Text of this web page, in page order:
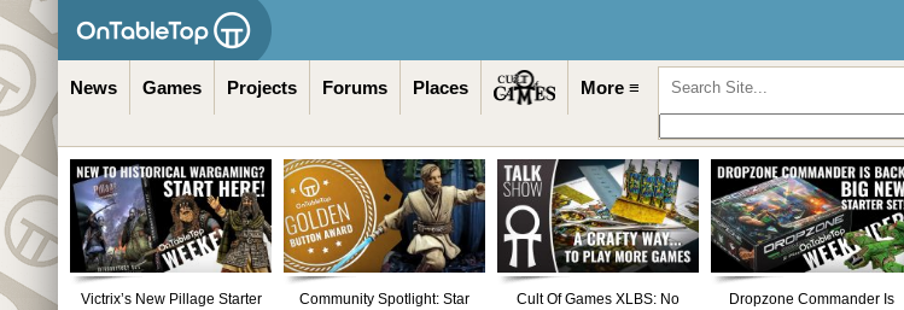
News Games Projects Forums Places More ≡
Victrix’s New Pillage Starter
Community Spotlight: Star
Cult Of Games XLBS: No
Dropzone Commander Is